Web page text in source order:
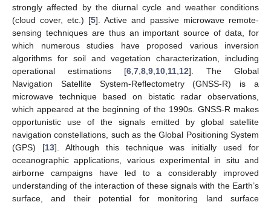
strongly affected by the diurnal cycle and weather conditions
(cloud cover, etc.) [5]. Active and passive microwave remote-
sensing techniques are thus an important source of data, for
which numerous studies have proposed various inversion
algorithms for soil and vegetation characterization, including
operational estimations [6 7 8 9 10 11 12]. The Global
Navigation Satellite System-Reflectometry (GNSS-R) is a
microwave technique based on bistatic radar observations,
which appeared at the beginning of the 1990s. GNSS-R makes
opportunistic use of the signals emitted by global satellite
navigation constellations, such as the Global Positioning System
(GPS) [13]. Although this technique was initially used for
oceanographic applications, various experimental in situ and
airborne campaigns have led to a considerably improved
understanding of the interaction of these signals with the Earth’s
surface, and their potential for monitoring land surface